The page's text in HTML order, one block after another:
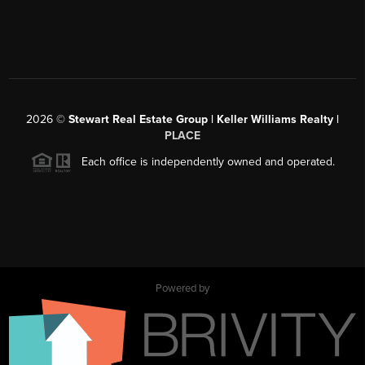
2026 © Stewart Real Estate Group | Keller Williams Realty |
PLACE
Each office is independently owned and operated.
Powered by